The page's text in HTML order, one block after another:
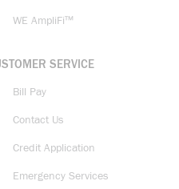
WE AmpliFi™
SERVICE
Bill Pay
Contact Us
Credit Application
Emergency Services